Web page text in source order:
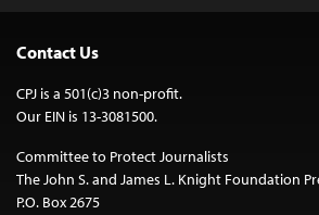
Contact Us
CPJ is a 501(c)3 non-profit.
Our EIN is 13-3081500.
Committee to Protect Journalists
The John S. and James L. Knight Foundation
P.O. Box 2675